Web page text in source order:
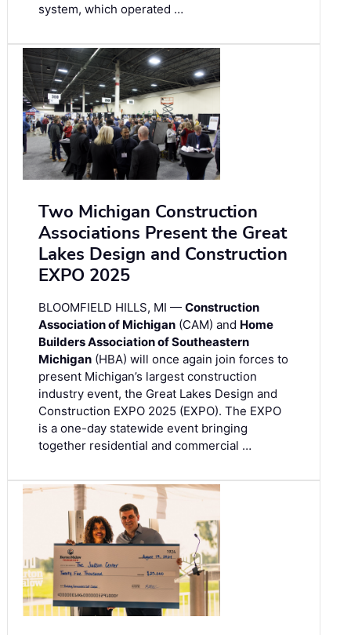
system, which operated …
Two Michigan Construction
Associations Present the Great
Lakes Design and Construction
EXPO 2025
BLOOMFIELD HILLS, MI — Construction
Association of Michigan (CAM) and Home
Builders Association of Southeastern
Michigan (HBA) will once again join forces to
present Michigan’s largest construction
industry event, the Great Lakes Design and
Construction EXPO 2025 (EXPO). The EXPO
is a one-day statewide event bringing
together residential and commercial …